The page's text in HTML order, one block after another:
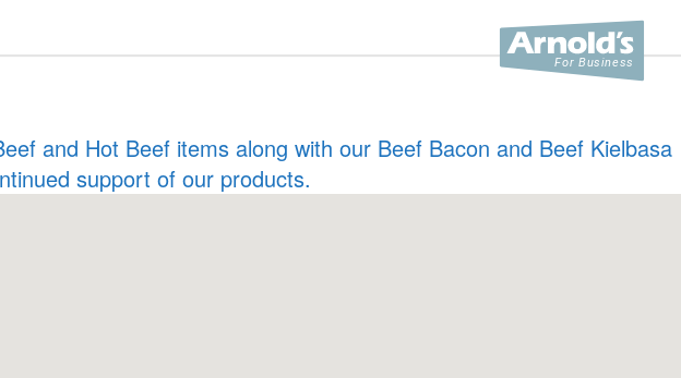
and Hot Beef items along with our Beef Bacon and Beef Kielbasa
support of our products.